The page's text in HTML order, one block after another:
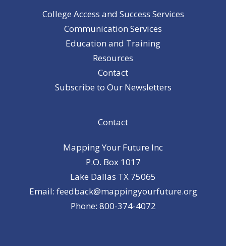
College Access and Success Services
Communication Services
Education and Training
Resources
Contact
Subscribe to Our Newsletters
Contact
Mapping Your Future Inc
P.O. Box 1017
Lake Dallas TX 75065
Email: feedback@mappingyourfuture.org
Phone: 800-374-4072